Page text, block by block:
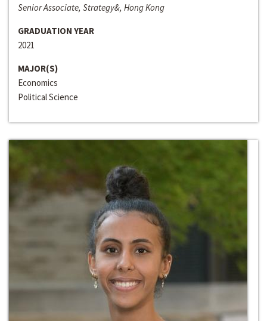
Senior Associate, Strategy&, Hong Kong
GRADUATION YEAR
2021
MAJOR(S)
Economics
Political Science